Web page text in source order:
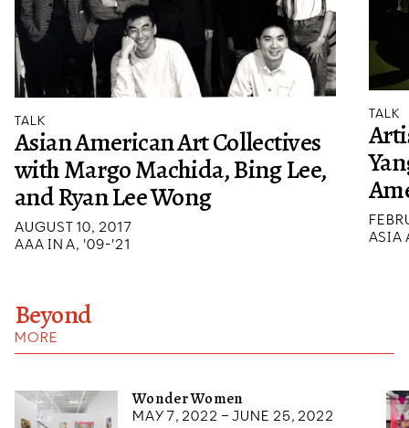
TALK
Asian American Art Collectives
with Margo Machida, Bing Lee,
and Ryan Lee Wong
AUGUST 10, 2017
AAA IN A, '09-'21
TALK
ASIA
Beyond
MORE
Wonder Women
May 7, 2022 – June 25, 2022